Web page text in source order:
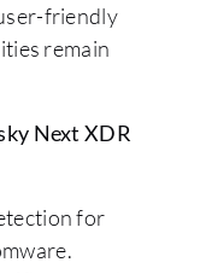
friendly
remain
Next XDR
for